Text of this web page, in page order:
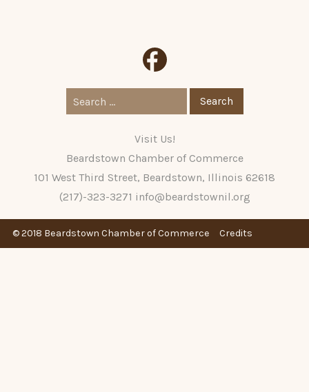
Search
for:
Visit Us!
Beardstown Chamber of Commerce
101 West Third Street, Beardstown, Illinois 62618
(217)-323-3271 info@beardstownil.org
© 2018 Beardstown Chamber of Commerce Credits